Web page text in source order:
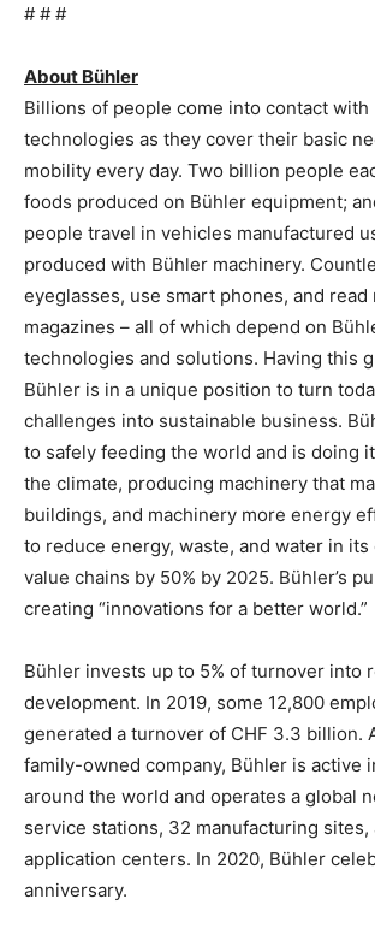
# # #
About Bühler
Billions of people come into contact with
technologies as they cover their basic
mobility every day. Two billion people
foods produced on Bühler equipment;
people travel in vehicles manufactured
produced with Bühler machinery.
eyeglasses, use smart phones, and read
magazines – all of which depend on
technologies and solutions. Having this
Bühler is in a unique position to turn
challenges into sustainable business.
to safely feeding the world and is doing
the climate, producing machinery that
buildings, and machinery more energy
to reduce energy, waste, and water in its
value chains by 50% by 2025. Bühler’s
creating “innovations for a better world.”
Bühler invests up to 5% of turnover into
development. In 2019, some 12,800
generated a turnover of CHF 3.3 billion.
family-owned company, Bühler is active
around the world and operates a global
service stations, 32 manufacturing sites,
application centers. In 2020, Bühler
anniversary.